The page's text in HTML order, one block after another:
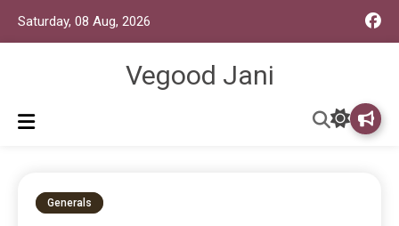
Saturday, 08 Aug, 2026
Vegood Jani
Generals